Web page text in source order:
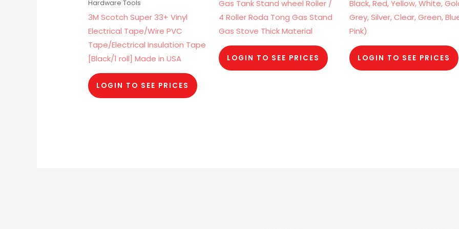
Hardware Tools
3M Scotch Super 33+ Vinyl
Electrical Tape/Wire PVC
Tape/Electrical Insulation Tape
[Black/1 roll] Made in USA
LOGIN TO SEE PRICES
Gas Tank Stand wheel Roller /
4 Roller Roda Tong Gas Stand
Gas Stove Thick Material
LOGIN TO SEE PRICES
Black, Red, Yellow, White,
Grey, Silver, Clear, Green,
Pink)
LOGIN TO SEE PRICES